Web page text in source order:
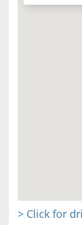
> Click for